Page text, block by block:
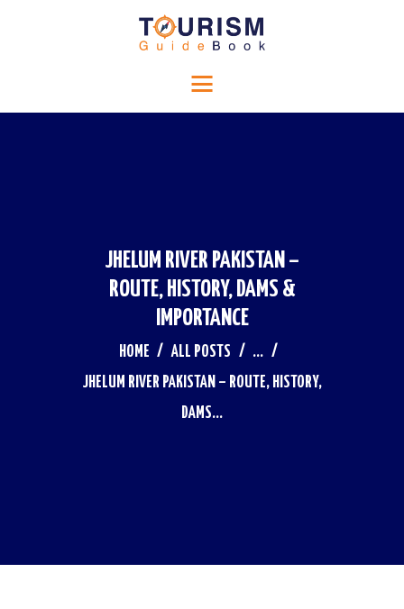
JHELUM RIVER PAKISTAN –
ROUTE, HISTORY, DAMS &
IMPORTANCE
HOME ALL POSTS
...
JHELUM RIVER PAKISTAN – ROUTE, HISTORY,
DAMS...
Tourism Guide Book
Travel to a special place